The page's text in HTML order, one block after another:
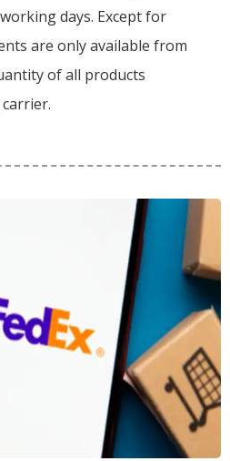
days. Except for
are only available from
of all products